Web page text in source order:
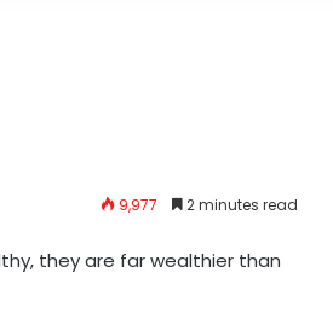
9,977 2 minutes read
they are far wealthier than